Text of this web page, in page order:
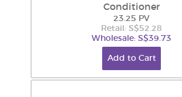
Conditioner
23.25 PV
Retail: S$52.28
Wholesale: S$39.73
Add to Cart